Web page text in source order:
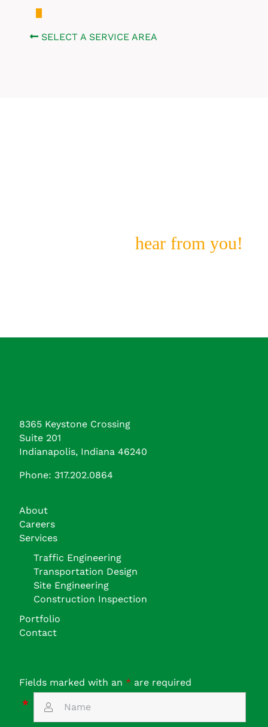
SELECT A SERVICE AREA
hear from you!
8365 Keystone Crossing
Suite 201
Indianapolis, Indiana 46240
Phone: 317.202.0864
About
Careers
Services
Traffic Engineering
Transportation Design
Site Engineering
Construction Inspection
Portfolio
Contact
Fields marked with an *are required
*